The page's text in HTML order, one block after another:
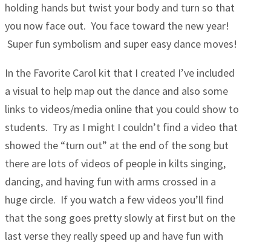
holding hands but twist your body and turn so that
you now face out. You face toward the new year!
Super fun symbolism and super easy dance moves!
In the Favorite Carol kit that I created I’ve included
a visual to help map out the dance and also some
links to videos/media online that you could show to
students. Try as I might I couldn’t find a video that
showed the “turn out” at the end of the song but
there are lots of videos of people in kilts singing,
dancing, and having fun with arms crossed in a
huge circle. If you watch a few videos you’ll find
that the song goes pretty slowly at first but on the
last verse they really speed up and have fun with